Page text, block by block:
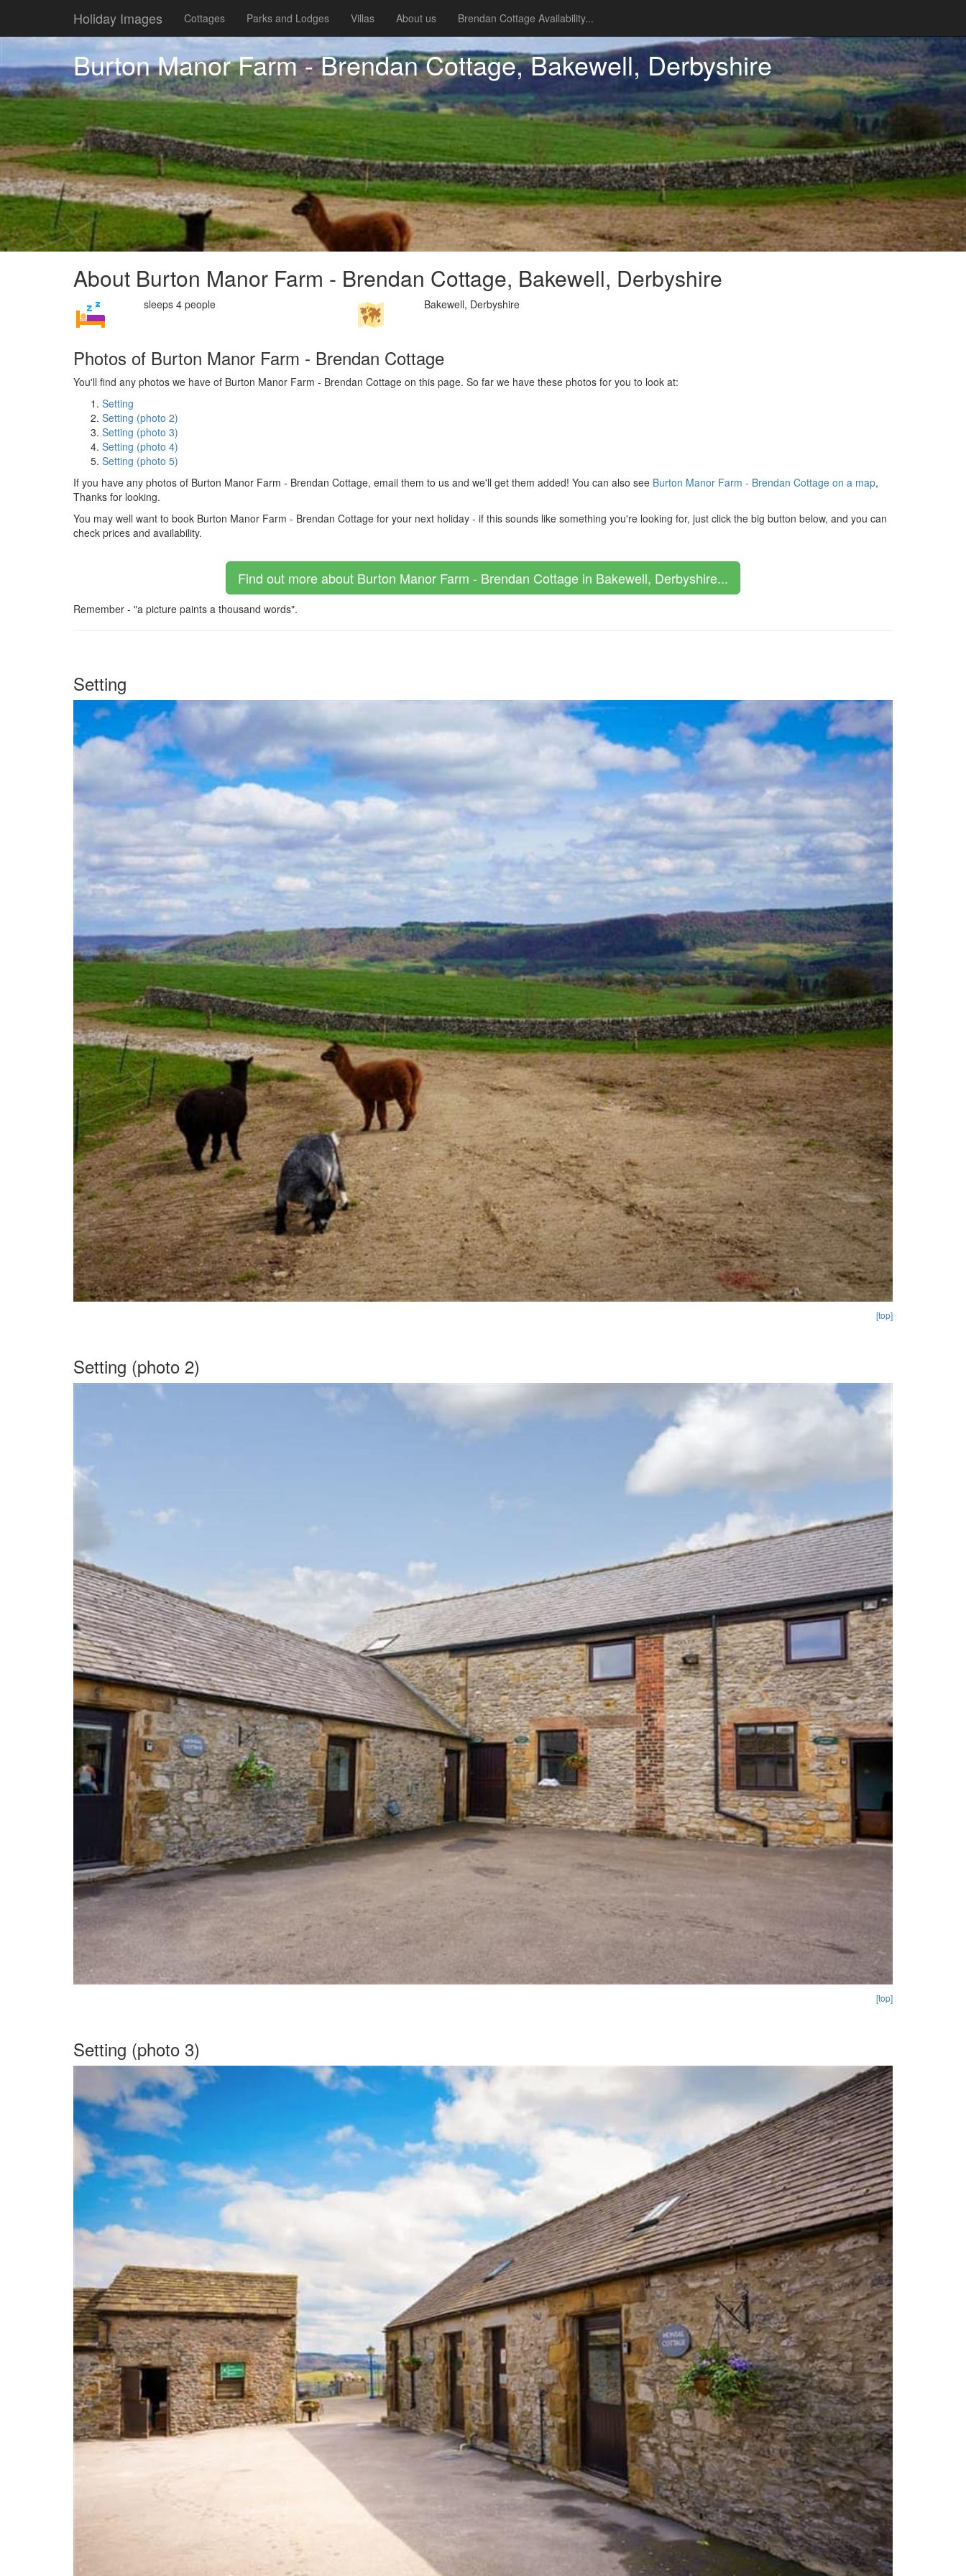
Holiday Images Cottages Parks and Lodges Villas About us Brendan Cottage Availability...
Burton Manor Farm - Brendan Cottage, Bakewell, Derbyshire
About Burton Manor Farm - Brendan Cottage, Bakewell, Derbyshire
sleeps 4 people Bakewell, Derbyshire
Photos of Burton Manor Farm - Brendan Cottage
You'll find any photos we have of Burton Manor Farm - Brendan Cottage on this page. So far we have these photos for you to look at:
Setting
Setting (photo 2)
Setting (photo 3)
Setting (photo 4)
Setting (photo 5)
If you have any photos of Burton Manor Farm - Brendan Cottage, email them to us and we'll get them added! You can also see Burton Manor Farm - Brendan Cottage on a map,
Thanks for looking.
You may well want to book Burton Manor Farm - Brendan Cottage for your next holiday - if this sounds like something you're looking for, just click the big button below, and you can
check prices and availability.
Find out more about Burton Manor Farm - Brendan Cottage in Bakewell, Derbyshire...
Remember - "a picture paints a thousand words".
Setting
[top]
Setting (photo 2)
[top]
Setting (photo 3)